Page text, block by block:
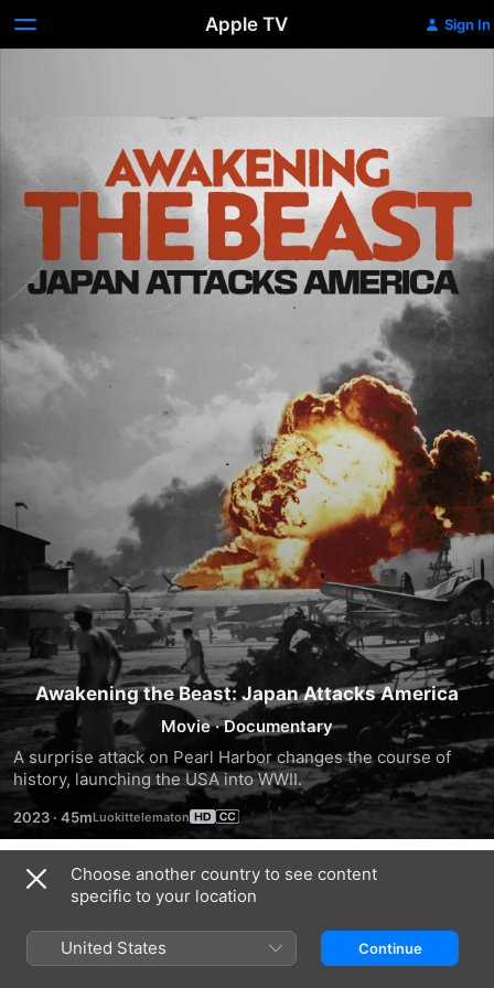
Apple TV Sign In
Awakening the Beast: Japan Attacks America
Movie ·Documentary
A surprise attack on Pearl Harbor changes the course of
history, launching the USA into WWII.
2023 · 45m
Trailers
Choose another country to see content
specific to your location
United States Continue